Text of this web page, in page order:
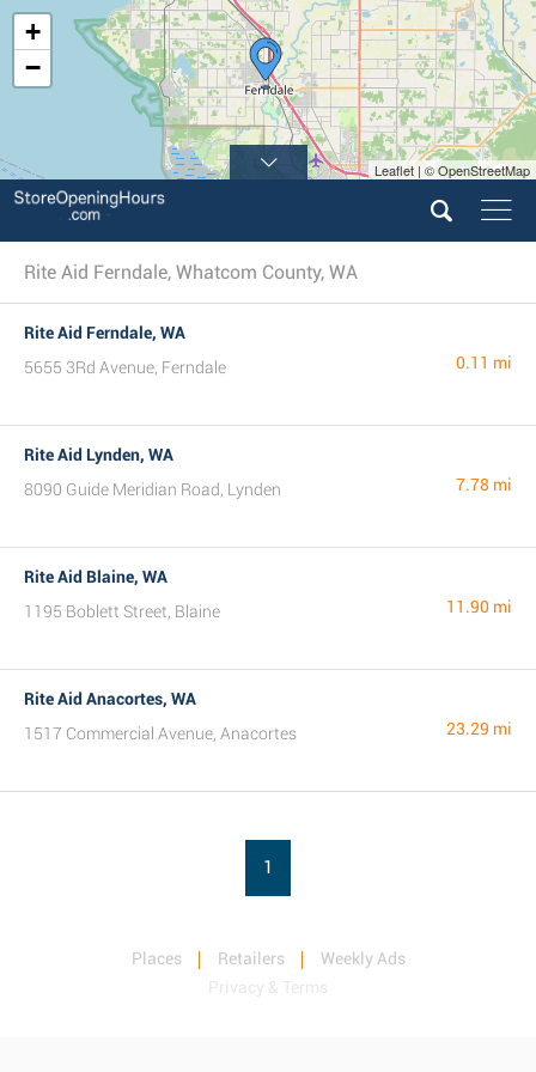
+
−
Leaflet | © OpenStreetMap
Rite Aid Ferndale, Whatcom County, WA
Rite Aid Ferndale, WA
5655 3Rd Avenue, Ferndale
0.11 mi
Rite Aid Lynden, WA
8090 Guide Meridian Road, Lynden
7.78 mi
Rite Aid Blaine, WA
1195 Boblett Street, Blaine
11.90 mi
Rite Aid Anacortes, WA
1517 Commercial Avenue, Anacortes
23.29 mi
1
Places Retailers
Weekly Ads